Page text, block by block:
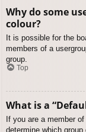
Why do some
colour?
It is possible for the
members of a
group.
Top
What is a
If you are a member
determine which